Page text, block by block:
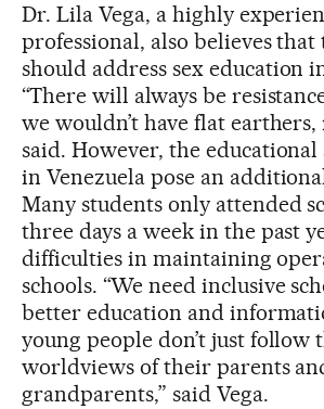
Dr. Lila Vega, a highly
professional, also believes that
should address sex education
“There will always be
we wouldn’t have flat earthers,
said. However, the
in Venezuela pose an
Many students only attended
three days a week in the past
difficulties in maintaining
schools. “We need inclusive
better education and
young people don’t just follow
worldviews of their parents
grandparents,” said Vega.